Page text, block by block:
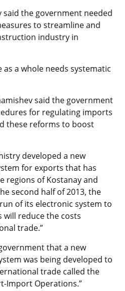
the government needed
to streamline and
industry in
a whole needs systematic
said the government
for regulating imports
these reforms to boost
developed a new
for exports that has
regions of Kostanay and
second half of 2013, the
of its electronic system to
reduce the costs
trade.”
that a new
was being developed to
trade called the
Import Operations.”